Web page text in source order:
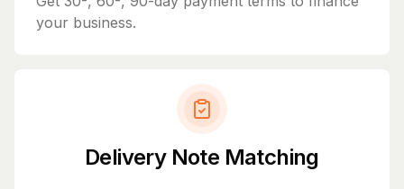
your business.
Delivery Note Matching